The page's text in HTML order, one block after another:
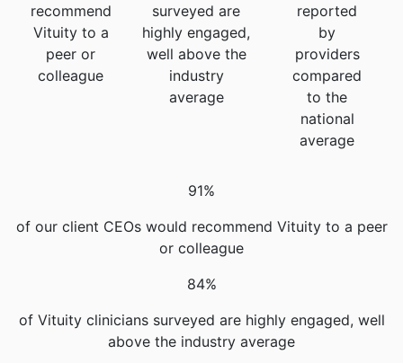
recommend
Vituity to a
peer or
colleague
surveyed are
highly engaged,
well above the
industry
average
reported
by
providers
compared
to the
national
average
91%
of our client CEOs would recommend Vituity to a peer
or colleague
84%
of Vituity clinicians surveyed are highly engaged, well
above the industry average